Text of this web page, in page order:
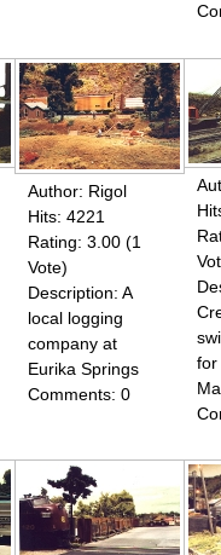
Author: Rigol
Hits: 4221
Rating: 3.00 (1
Vote)
Description: A
local logging
company at
Eurika Springs
Comments: 0
for